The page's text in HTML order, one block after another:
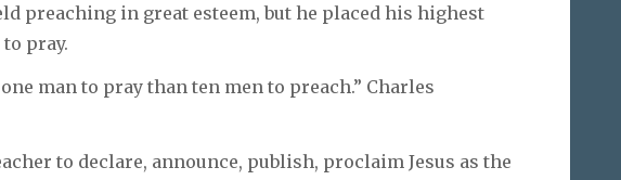
preaching in great esteem, but he placed his highest
pray.
man to pray than ten men to preach.” Charles
to declare, announce, publish, proclaim Jesus as the